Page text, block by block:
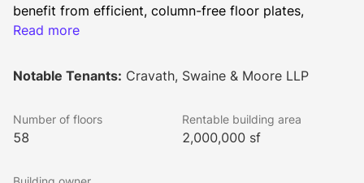
benefit from efficient, column-free floor plates,
exceptional on-site amenities, robust infrastructure,
windows, and various amenities including showers, a
Empire Station Complex (with access to Penn Station)
and one block from the 7-train extension, which
Read more
Notable Tenants: Cravath, Swaine & Moore LLP
Number of floors
58
Rentable building area
2,000,000 sf